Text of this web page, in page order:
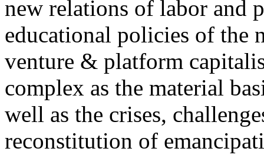
new relations of labor and
educational policies of the
venture & platform
complex as the material
well as the crises,
reconstitution of